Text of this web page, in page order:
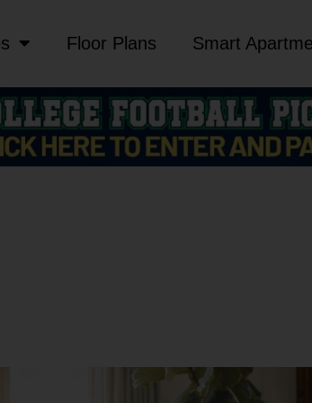
Floor Plans Smart